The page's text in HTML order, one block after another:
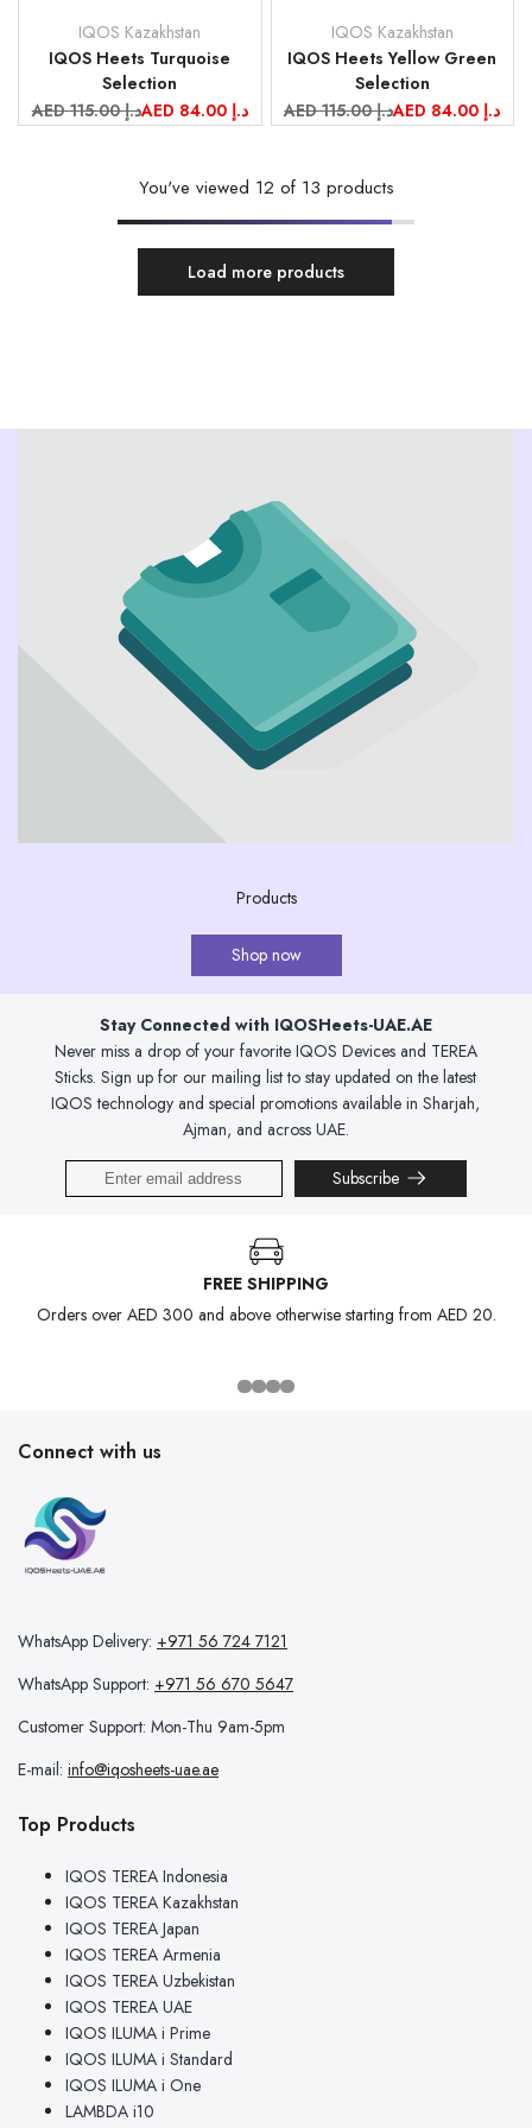
IQOS Kazakhstan
IQOS Heets Turquoise
Selection
Regular
price
AED 115.00 د.إSale
price
AED 84.00 د.إ
IQOS Kazakhstan
IQOS Heets Yellow Green
Selection
Regular
price
AED 115.00 د.إSale
price
AED 84.00 د.إ
You've viewed 12 of 13 products
Load more products
Products
Shop now
Stay Connected with IQOSHeets-UAE.AE
Never miss a drop of your favorite IQOS Devices and TEREA
Sticks. Sign up for our mailing list to stay updated on the latest
IQOS technology and special promotions available in Sharjah,
Ajman, and across UAE.
Subscribe
FREE SHIPPING
Orders over AED 300 and above otherwise starting from AED 20.
Connect with us
WhatsApp Delivery: +971 56 724 7121
WhatsApp Support: +971 56 670 5647
Customer Support: Mon-Thu 9am-5pm
E-mail: info@iqosheets-uae.ae
Top Products
IQOS TEREA Indonesia
IQOS TEREA Kazakhstan
IQOS TEREA Japan
IQOS TEREA Armenia
IQOS TEREA Uzbekistan
IQOS TEREA UAE
IQOS ILUMA i Prime
IQOS ILUMA i Standard
IQOS ILUMA i One
LAMBDA i10